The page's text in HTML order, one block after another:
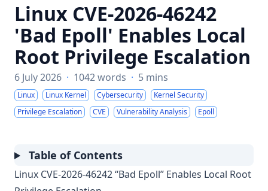
Linux CVE-2026-46242
'Bad Epoll' Enables Local
Root Privilege Escalation
6 July 2026 · 1042 words · 5 mins
Linux Linux Kernel Cybersecurity
Kernel Security
Privilege Escalation
CVE Vulnerability Analysis Epoll
Table of Contents
Linux CVE-2026-46242 “Bad Epoll” Enables Local Root